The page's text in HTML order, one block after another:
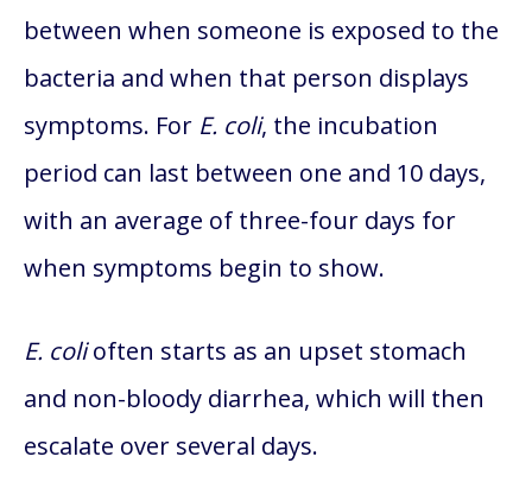
between when someone is exposed to the
bacteria and when that person displays
symptoms. For E. coli, the incubation
period can last between one and 10 days,
with an average of three-four days for
when symptoms begin to show.
E. colioften starts as an upset stomach
and non-bloody diarrhea, which will then
escalate over several days.